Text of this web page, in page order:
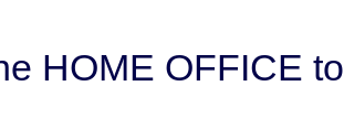
HOME OFFICE to